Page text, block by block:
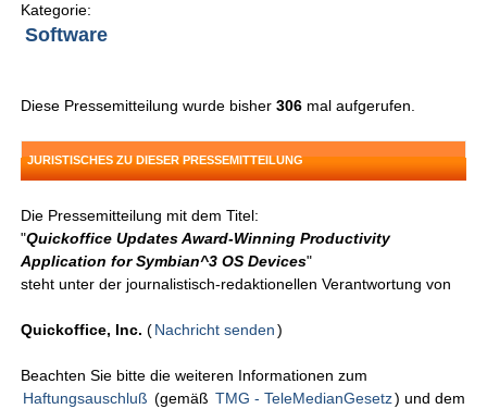
Kategorie:
Software
Diese Pressemitteilung wurde bisher306 mal aufgerufen.
JURISTISCHES ZU DIESER PRESSEMITTEILUNG
Die Pressemitteilung mit dem Titel:
"Quickoffice Updates Award-Winning Productivity
Application for Symbian^3 OS Devices"
steht unter der journalistisch-redaktionellen Verantwortung von
Quickoffice, Inc. (Nachricht senden )
Beachten Sie bitte die weiteren Informationen zum
Haftungsauschluß (gemäß TMG - TeleMedianGesetz) und dem